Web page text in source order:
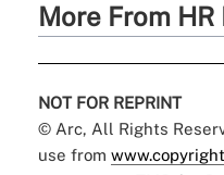
More From
NOT FOR REPRINT
© Arc, All Rights
use from